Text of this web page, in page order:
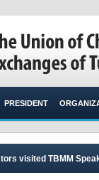
PRESIDENT
visited TBMM